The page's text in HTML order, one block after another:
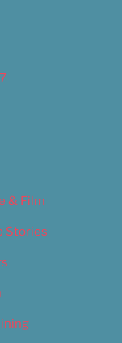
& Film
Stories